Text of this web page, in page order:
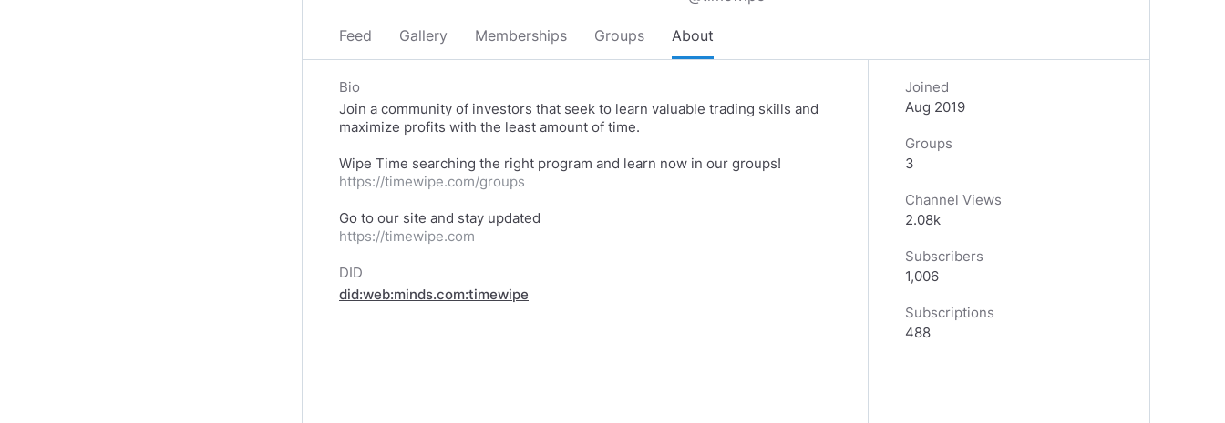
Feed Gallery Memberships Groups About
Bio
Join a community of investors that seek to learn valuable trading skills and
maximize profits with the least amount of time.
https://timewipe.com/groups
https://timewipe.com
DID
did:web:minds.com:timewipe
Joined
Aug 2019
Groups
3
Channel Views
2.08k
Subscribers
1,006
Subscriptions
488